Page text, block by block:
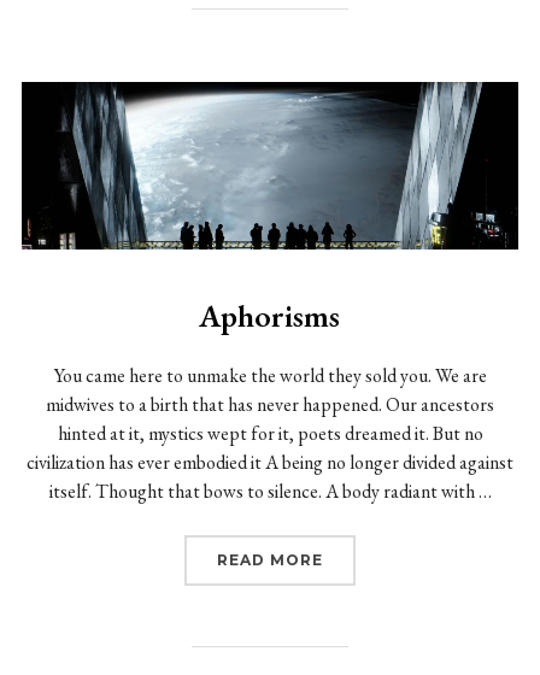
Aphorisms
You came here to unmake the world they sold you. We are
midwives to a birth that has never happened. Our ancestors
hinted at it, mystics wept for it, poets dreamed it. But no
civilization has ever embodied it A being no longer divided against
itself. Thought that bows to silence. A body radiant with …
READ MORE